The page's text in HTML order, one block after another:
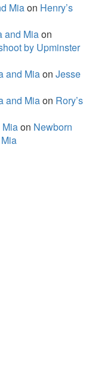
Miaon Henry’s
and Miaon
by Upminster
and Miaon Jesse
and Miaon Rory’s
Miaon Newborn